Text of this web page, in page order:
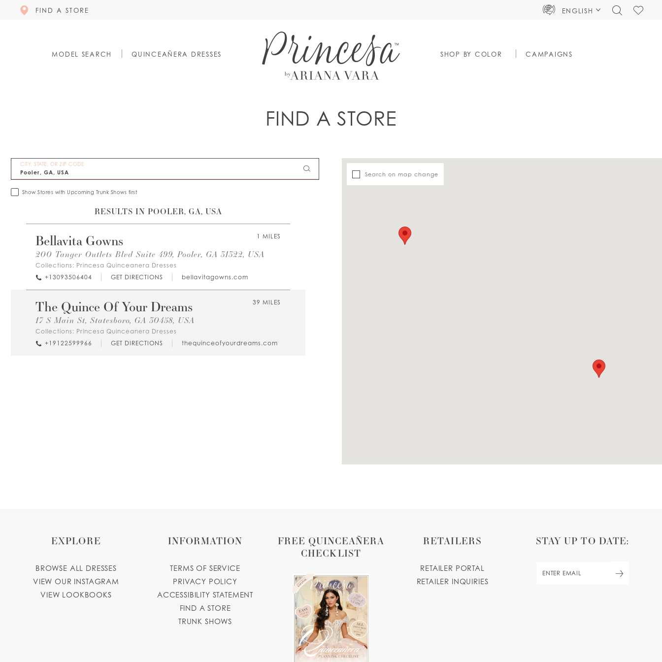
FIND A STORE ENGLISH
TOGGLECHECK
MODEL SEARCH QUINCEAÑERA DRESSES SHOP BY COLOR CAMPAIGNS
FIND A STORE
CITY, STATE, OR ZIP CODE
Show Stores with Upcoming Trunk Shows first
Search on map change
RESULTS IN POOLER, GA, USA
1 MILES
Bellavita Gowns
200 Tanger Outlets Blvd Suite 499, Pooler, GA 31322, USA
Collections: Princesa Quinceanera Dresses
+13093506404
GET DIRECTIONS bellavitagowns.com
39 MILES
The Quince Of Your Dreams
17 S Main St, Statesboro, GA 30458, USA
Collections: Princesa Quinceanera Dresses
+19122599966
GET DIRECTIONS thequinceofyourdreams.com
FREE QUINCEAÑERA
CHECKLIST
EXPLORE
BROWSE ALL DRESSES
VIEW OUR INSTAGRAM
VIEW LOOKBOOKS
INFORMATION
TERMS OF SERVICE
PRIVACY POLICY
ACCESSIBILITY STATEMENT
FIND A STORE
TRUNK SHOWS
RETAILERS
RETAILER PORTAL
RETAILER INQUIRIES
STAY UP TO DATE: